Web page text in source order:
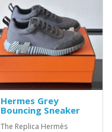
Hermes Grey
Bouncing Sneaker
The Replica Hermès